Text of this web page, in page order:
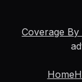
Coverage
Home